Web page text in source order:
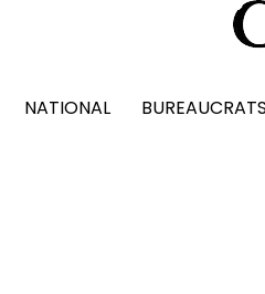
NATIONAL BUREAUCRATS